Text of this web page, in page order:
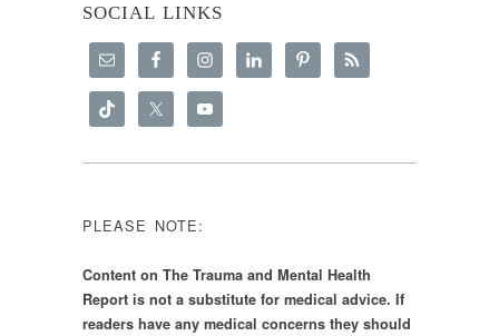
SOCIAL LINKS
PLEASE NOTE:
Content on The Trauma and Mental Health
Report is not a substitute for medical advice. If
readers have any medical concerns they should